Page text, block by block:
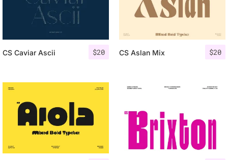
$20
CS Caviar Ascii $20
CS Aslan Mix